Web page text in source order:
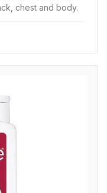
chest and body.